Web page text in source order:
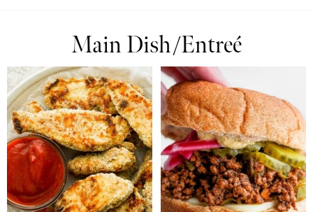
Main Dish/Entreé